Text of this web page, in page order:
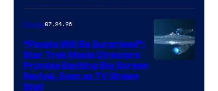
of
Paramount
Movies07.24.26
“People Will Be Surprised”:
Star Trek Movie Directors
Promise Exciting Big Screen
Revival, Even as TV Shows
Stall